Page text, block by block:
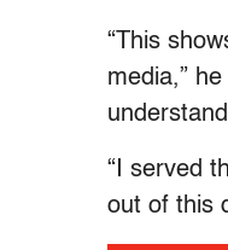
“This
media,”
“I served
out of this